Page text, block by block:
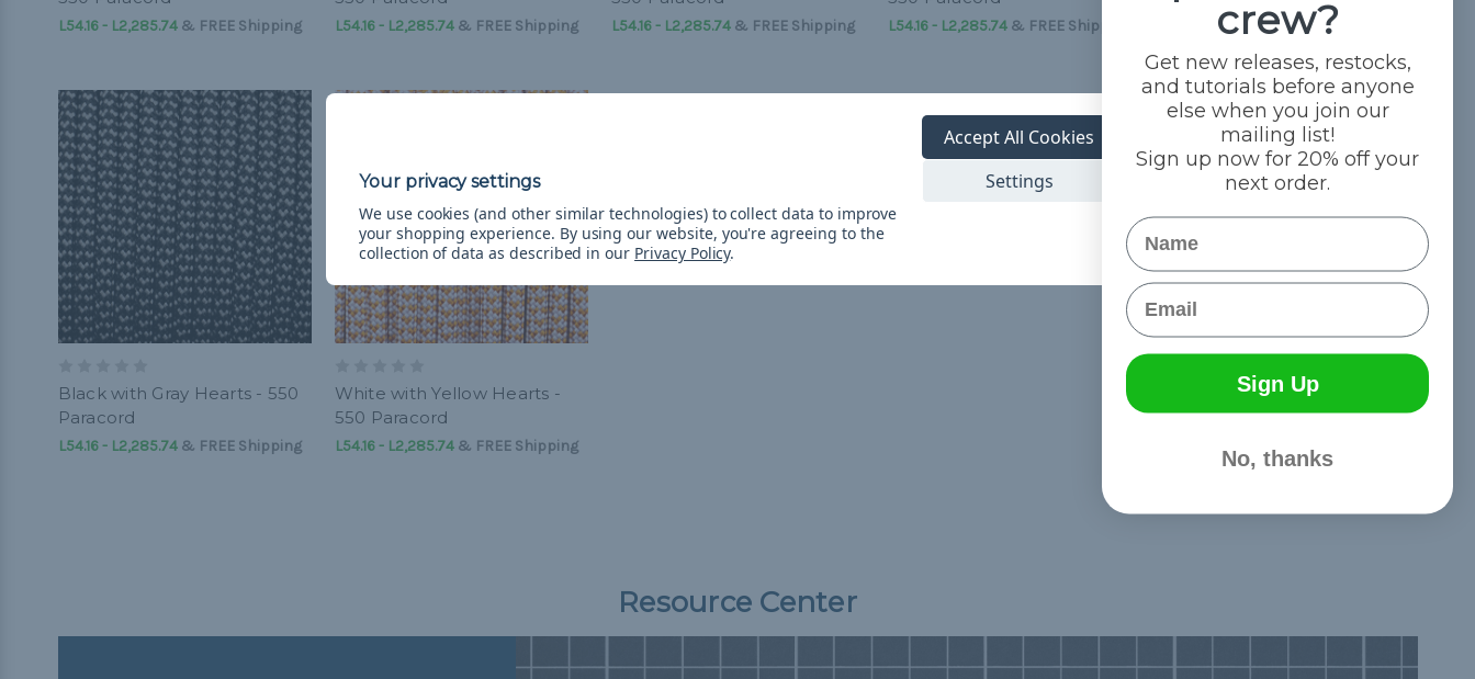
L54.16 - L2,285.74& FREE Shipping L54.16 - L2,285.74& FREE Shipping L54.16 - L2,285.74& FREE Shipping L54.16 - L2,285.74& FREE Shipping L54.16 - L2,285.74&FREE Shipping
Black with Gray Hearts - 550
Paracord
L54.16 - L2,285.74& FREE Shipping
White with Yellow Hearts -
550 Paracord
L54.16 - L2,285.74& FREE Shipping
Resource Center
We use cookies (and other similar technologies) to collect data to improve
your shopping experience. By using our website, you're agreeing to the
collection of data as described in our Privacy Policy.
Settings
Accept All Cookies
crew?
Get new releases, restocks,
and tutorials before anyone
else when you join our
mailing list!
Sign up now for 20% off your
next order.
Name
Email
Sign Up
No, thanks